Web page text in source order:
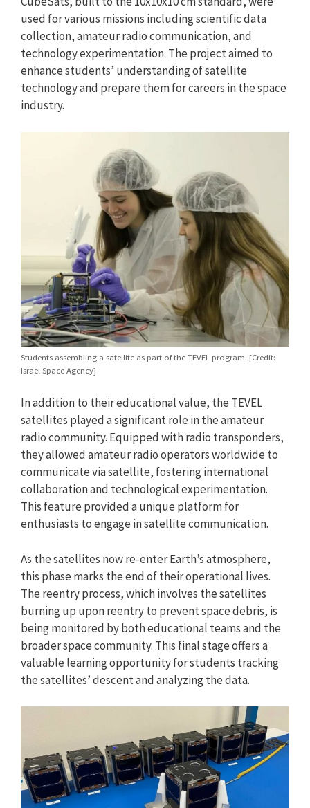
used for various missions including scientific data
collection, amateur radio communication, and
technology experimentation. The project aimed to
enhance students’ understanding of satellite
technology and prepare them for careers in the space
industry.
Students assembling a satellite as part of the TEVEL program. [Credit:
Israel Space Agency]
In addition to their educational value, the TEVEL
satellites played a significant role in the amateur
radio community. Equipped with radio transponders,
they allowed amateur radio operators worldwide to
communicate via satellite, fostering international
collaboration and technological experimentation.
This feature provided a unique platform for
enthusiasts to engage in satellite communication.
As the satellites now re-enter Earth’s atmosphere,
this phase marks the end of their operational lives.
The reentry process, which involves the satellites
burning up upon reentry to prevent space debris, is
being monitored by both educational teams and the
broader space community. This final stage offers a
valuable learning opportunity for students tracking
the satellites’ descent and analyzing the data.